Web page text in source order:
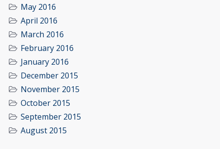
May 2016
April 2016
March 2016
February 2016
January 2016
December 2015
November 2015
October 2015
September 2015
August 2015